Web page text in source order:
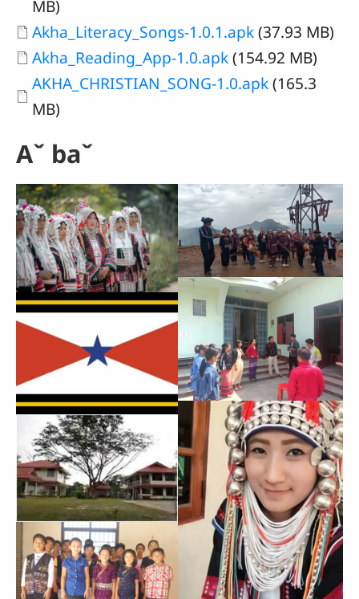
MB)
Document
Akha_Literacy_Songs-1.0.1.apk(37.93 MB)
Document
Akha_Reading_App-1.0.apk(154.92 MB)
Document
AKHA_CHRISTIAN_SONG-1.0.apk(165.3
MB)
Aˇ baˇ